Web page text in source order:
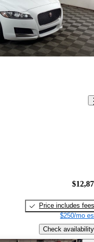
Price includes fees
$250/mo
Check availability